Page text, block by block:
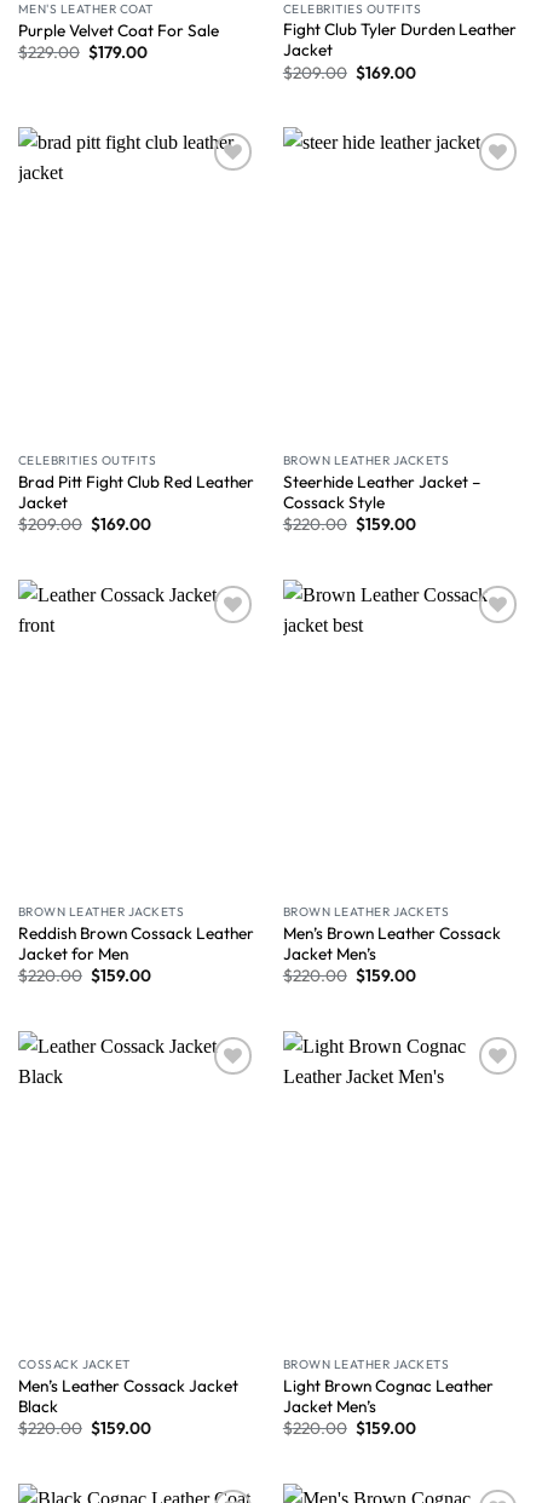
MEN'S LEATHER COAT
Purple Velvet Coat For Sale
$229.00 $179.00
CELEBRITIES OUTFITS
Fight Club Tyler Durden Leather
Jacket
$209.00 $169.00
CELEBRITIES OUTFITS
Brad Pitt Fight Club Red Leather
Jacket
$209.00 $169.00
BROWN LEATHER JACKETS
Steerhide Leather Jacket –
Cossack Style
$220.00 $159.00
BROWN LEATHER JACKETS
Reddish Brown Cossack Leather
Jacket for Men
$220.00 $159.00
BROWN LEATHER JACKETS
Men’s Brown Leather Cossack
Jacket Men’s
$220.00 $159.00
COSSACK JACKET
Men’s Leather Cossack Jacket
Black
$220.00 $159.00
BROWN LEATHER JACKETS
Light Brown Cognac Leather
Jacket Men’s
$220.00 $159.00